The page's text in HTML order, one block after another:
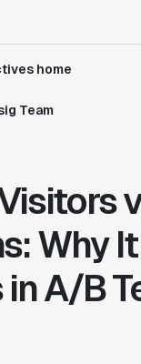
home
Team
Why It
A/B